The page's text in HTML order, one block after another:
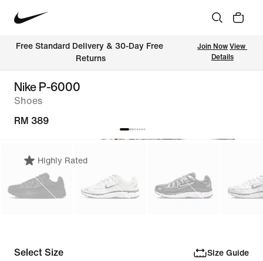
Free Standard Delivery & 30-Day Free
Returns
Join Now View
Details
Nike P-6000
Shoes
RM 389
Highly Rated
Select Size Size Guide